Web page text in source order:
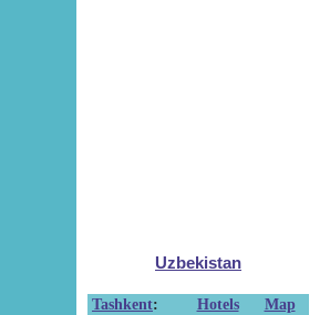
Uzbekistan
Tashkent: Hotels
Map